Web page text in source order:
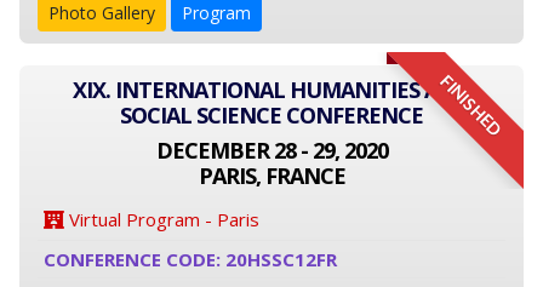
Photo Gallery Program
FINISHED
XIX. INTERNATIONAL HUMANITIES AND
SOCIAL SCIENCE CONFERENCE
DECEMBER 28 - 29, 2020
PARIS, FRANCE
Virtual Program - Paris
CONFERENCE CODE: 20HSSC12FR